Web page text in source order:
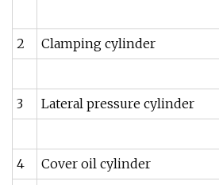
2
Clamping cylinder
3
Lateral pressure cylinder
4
Cover oil cylinder